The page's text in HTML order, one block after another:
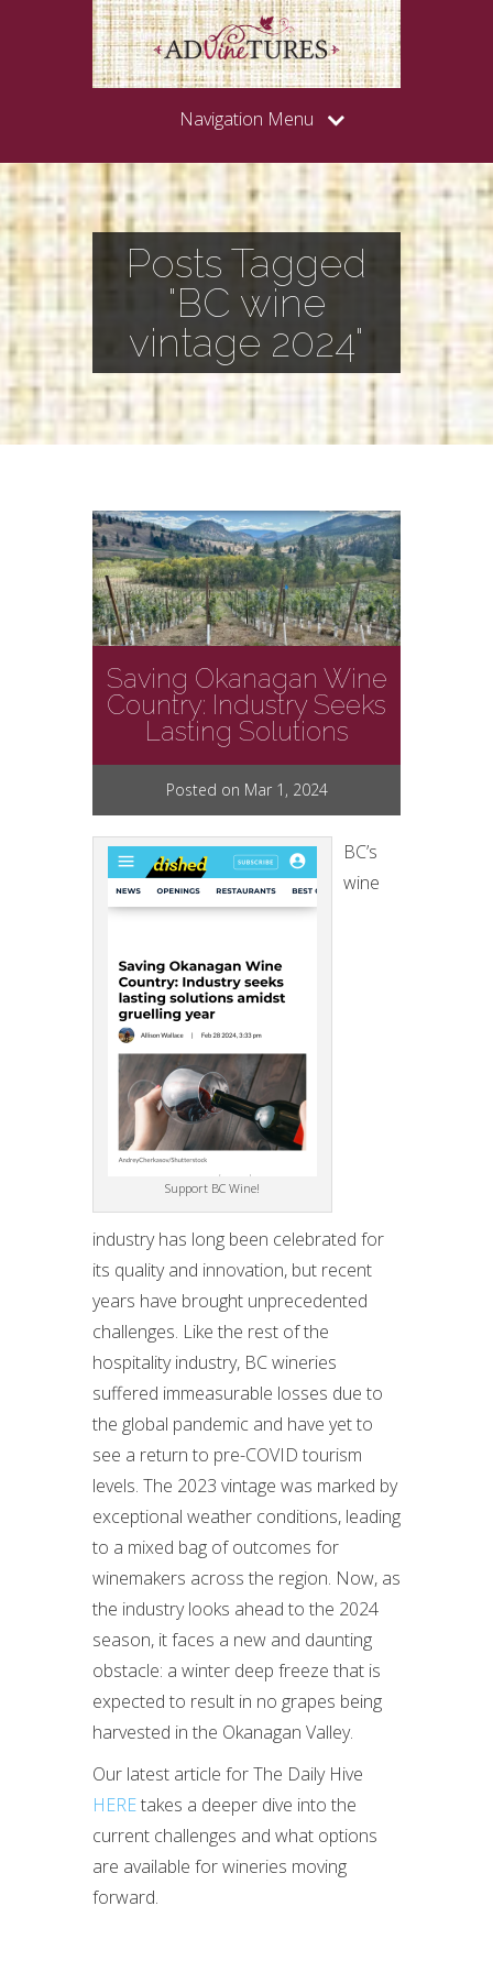
Navigation Menu
Posts Tagged
"BC wine
vintage 2024"
Saving Okanagan Wine
Country: Industry Seeks
Lasting Solutions
Posted on Mar 1, 2024
Support BC Wine!
BC’s
wine
industry has long been celebrated for
its quality and innovation, but recent
years have brought unprecedented
challenges. Like the rest of the
hospitality industry, BC wineries
suffered immeasurable losses due to
the global pandemic and have yet to
see a return to pre-COVID tourism
levels. The 2023 vintage was marked by
exceptional weather conditions, leading
to a mixed bag of outcomes for
winemakers across the region. Now, as
the industry looks ahead to the 2024
season, it faces a new and daunting
obstacle: a winter deep freeze that is
expected to result in no grapes being
harvested in the Okanagan Valley.
Our latest article for The Daily Hive
HEREtakes a deeper dive into the
current challenges and what options
are available for wineries moving
forward.